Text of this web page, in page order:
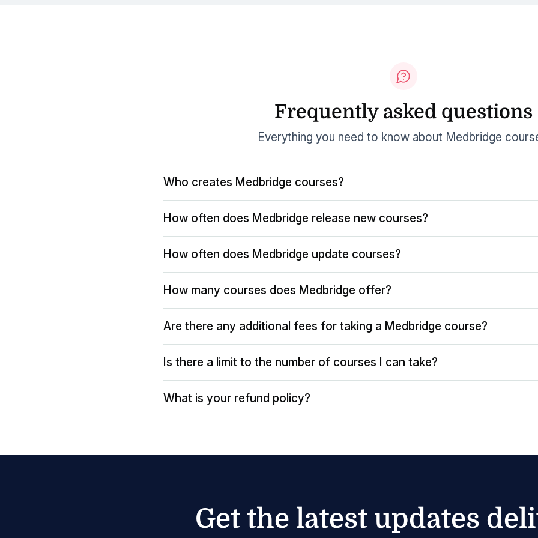
Frequently asked questions
Everything you need to know about Medbridge
Who creates Medbridge courses?
How often does Medbridge release new courses?
How often does Medbridge update courses?
How many courses does Medbridge offer?
Are there any additional fees for taking a Medbridge course?
Is there a limit to the number of courses I can take?
What is your refund policy?
Get the latest updates